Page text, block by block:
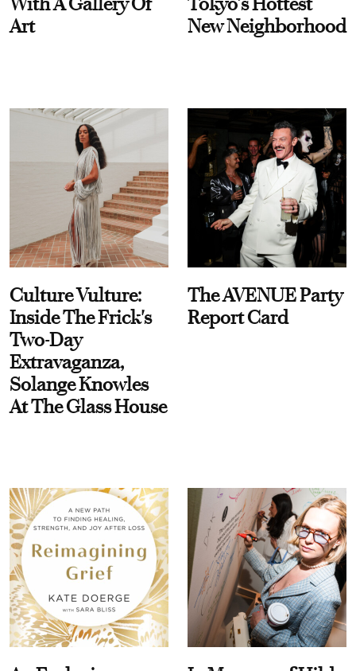
Art
New Neighborhood
Culture Vulture:
Inside The Frick's
Two-Day
Extravaganza,
Solange Knowles
At The Glass House
The AVENUE Party
Report Card